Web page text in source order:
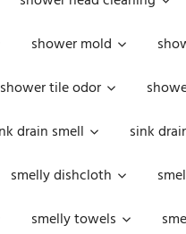
shower mold
shower tile odor
drain smell sink
smelly dishcloth
smelly towels